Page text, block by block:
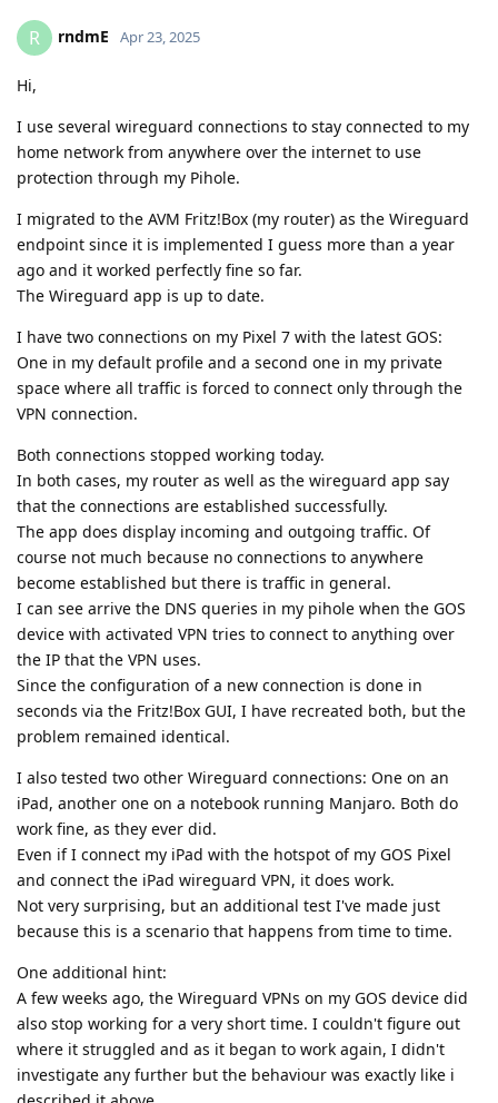
R rndmE Apr 23, 2025
Hi,
I use several wireguard connections to stay connected to my
home network from anywhere over the internet to use
protection through my Pihole.
I migrated to the AVM Fritz!Box (my router) as the Wireguard
endpoint since it is implemented I guess more than a year
ago and it worked perfectly fine so far.
The Wireguard app is up to date.
I have two connections on my Pixel 7 with the latest GOS:
One in my default profile and a second one in my private
space where all traffic is forced to connect only through the
VPN connection.
Both connections stopped working today.
In both cases, my router as well as the wireguard app say
that the connections are established successfully.
The app does display incoming and outgoing traffic. Of
course not much because no connections to anywhere
become established but there is traffic in general.
I can see arrive the DNS queries in my pihole when the GOS
device with activated VPN tries to connect to anything over
the IP that the VPN uses.
Since the configuration of a new connection is done in
seconds via the Fritz!Box GUI, I have recreated both, but the
problem remained identical.
I also tested two other Wireguard connections: One on an
iPad, another one on a notebook running Manjaro. Both do
work fine, as they ever did.
Even if I connect my iPad with the hotspot of my GOS Pixel
and connect the iPad wireguard VPN, it does work.
Not very surprising, but an additional test I've made just
because this is a scenario that happens from time to time.
One additional hint:
A few weeks ago, the Wireguard VPNs on my GOS device did
also stop working for a very short time. I couldn't figure out
where it struggled and as it began to work again, I didn't
investigate any further but the behaviour was exactly like i